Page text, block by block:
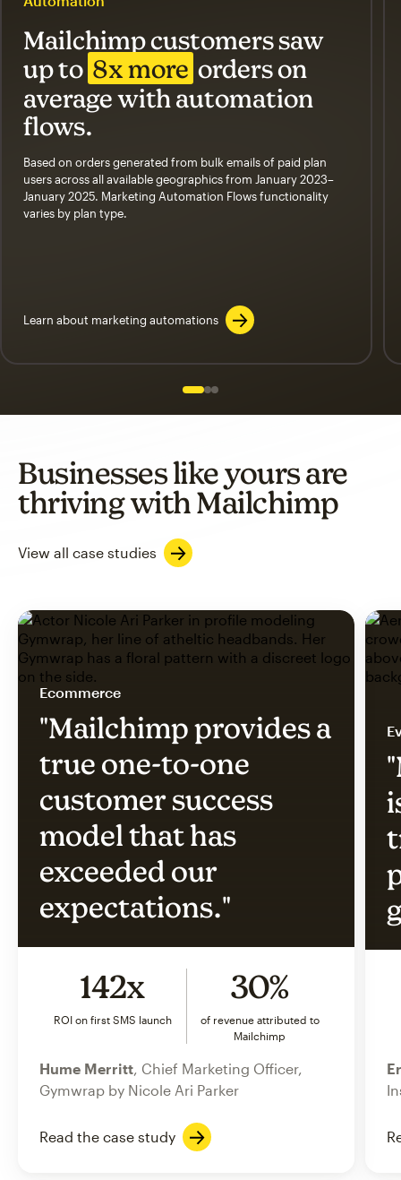
Mailchimp customers saw
up to 8x more orders on
average with automation
flows.
Based on orders generated from bulk emails of paid plan
users across all available geographics from January 2023–
January 2025. Marketing Automation Flows functionality
varies by plan type.
Learn about marketing automations
Slide 1 of 3
Go to slide 2 of 3
Go to slide 3 of 3
Businesses like yours are
thriving with Mailchimp
View all case studies
Ecommerce
"Mailchimp provides a
true one-to-one
customer success
model that has
exceeded our
expectations."
142x
ROI on first SMS launch
30%
of revenue attributed to
Mailchimp
Hume Merritt , Chief Marketing Officer,
Gymwrap by Nicole Ari Parker
Read the case study